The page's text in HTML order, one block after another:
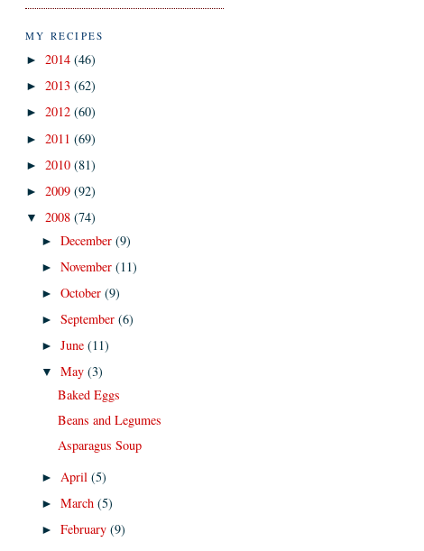
MY RECIPES
► 2014 (46)
► 2013 (62)
► 2012 (60)
► 2011 (69)
► 2010 (81)
► 2009 (92)
▼ 2008 (74)
►December(9)
►November(11)
►October(9)
►September(6)
►June(11)
▼May(3)
Baked Eggs
Beans and Legumes
Asparagus Soup
►April(5)
►March(5)
►February(9)